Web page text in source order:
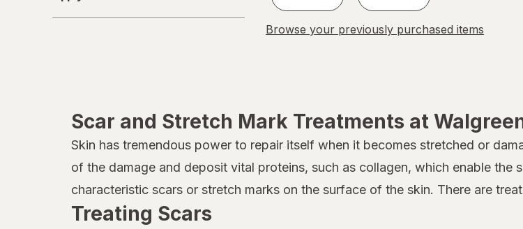
Browse your previously purchased items
Scar and Stretch Mark Treatments at
Skin has tremendous power to repair itself when it becomes stretched or
of the damage and deposit vital proteins, such as collagen, which enable
characteristic scars or stretch marks on the surface of the skin. There are
Treating Scars